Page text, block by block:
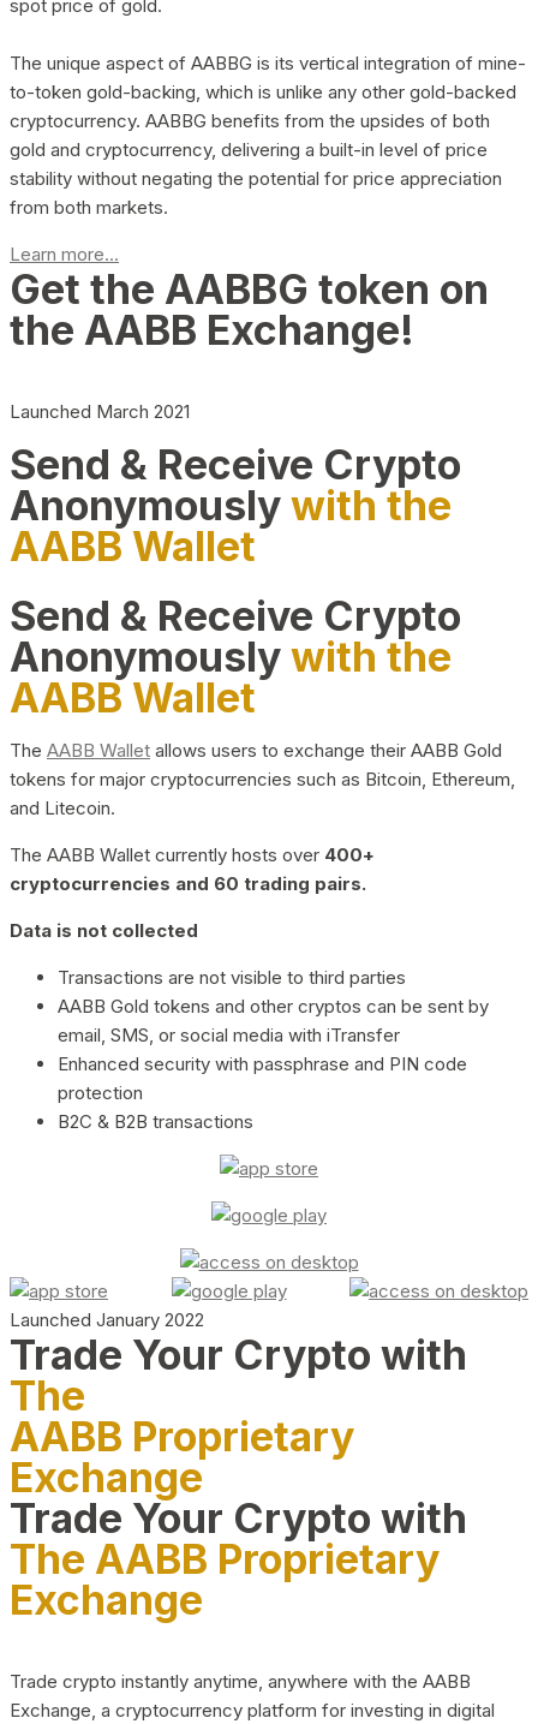
spot price of gold.
The unique aspect of AABBG is its vertical integration of mine-
to-token gold-backing, which is unlike any other gold-backed
cryptocurrency. AABBG benefits from the upsides of both
gold and cryptocurrency, delivering a built-in level of price
stability without negating the potential for price appreciation
from both markets.
Learn more...
Get the AABBG token on
the AABB Exchange!
Launched March 2021
Send & Receive Crypto
Anonymouslywith the
AABB Wallet
Send & Receive Crypto
Anonymouslywith the
AABB Wallet
The AABB Wallet allows users to exchange their AABB Gold
tokens for major cryptocurrencies such as Bitcoin, Ethereum,
and Litecoin.
The AABB Wallet currently hosts over 400+
cryptocurrencies and 60 trading pairs.
Data is not collected
Transactions are not visible to third parties
AABB Gold tokens and other cryptos can be sent by
email, SMS, or social media with iTransfer
Enhanced security with passphrase and PIN code
protection
B2C & B2B transactions
Launched January 2022
Trade Your Crypto with
The
AABB Proprietary
Exchange
Trade Your Crypto with
The AABB Proprietary
Exchange
Trade crypto instantly anytime, anywhere with the AABB
Exchange, a cryptocurrency platform for investing in digital